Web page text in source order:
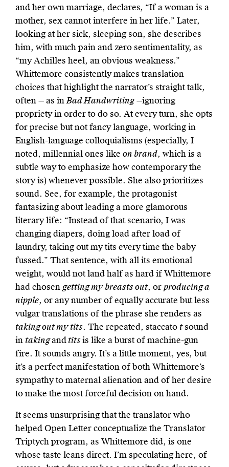
and her own marriage, declares, “If a woman is a
mother, sex cannot interfere in her life.” Later,
looking at her sick, sleeping son, she describes
him, with much pain and zero sentimentality, as
“my Achilles heel, an obvious weakness.”
Whittemore consistently makes translation
choices that highlight the narrator’s straight talk,
often — as inBad Handwriting—ignoring
propriety in order to do so. At every turn, she opts
for precise but not fancy language, working in
English-language colloquialisms (especially, I
noted, millennial ones like on brand, which is a
subtle way to emphasize how contemporary the
story is) whenever possible. She also prioritizes
sound. See, for example, the protagonist
fantasizing about leading a more glamorous
literary life: “Instead of that scenario, I was
changing diapers, doing load after load of
laundry, taking out my tits every time the baby
fussed.” That sentence, with all its emotional
weight, would not land half as hard if Whittemore
had chosengetting my breasts out, orproducing a
nipple, or any number of equally accurate but less
vulgar translations of the phrase she renders as
taking out my tits. The repeated, staccato tsound
in takingandtitsis like a burst of machine-gun
fire. It sounds angry. It’s a little moment, yes, but
it’s a perfect manifestation of both Whittemore’s
sympathy to maternal alienation and of her desire
to make the most forceful decision on hand.
It seems unsurprising that the translator who
helped Open Letter conceptualize the Translator
Triptych program, as Whittemore did, is one
whose taste leans direct. I’m speculating here, of